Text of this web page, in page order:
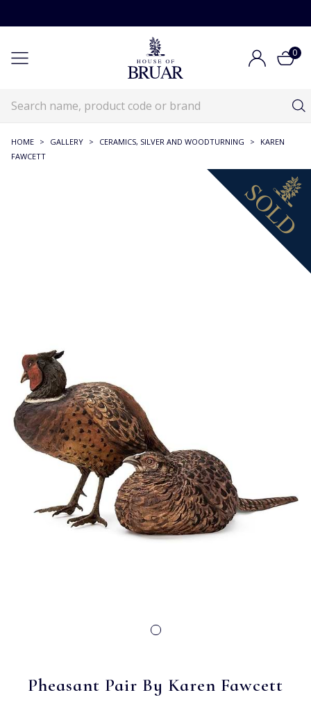
0
HOME > GALLERY > CERAMICS, SILVER AND WOODTURNING >
KAREN
FAWCETT
Pheasant Pair By Karen Fawcett